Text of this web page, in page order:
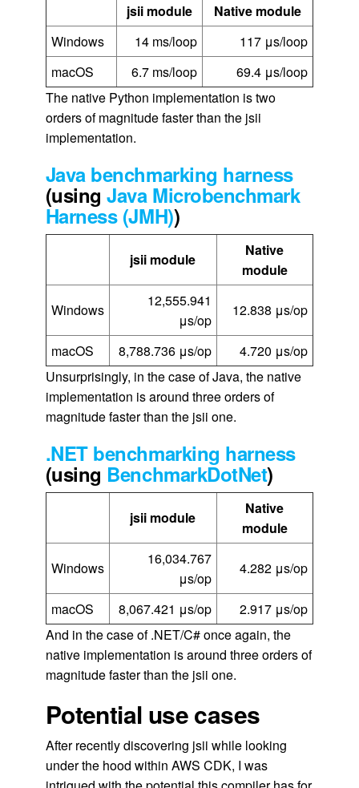
jsii module
Native module
Windows
14 ms/loop
117 μs/loop
macOS
6.7 ms/loop
69.4 μs/loop
The native Python implementation is two
orders of magnitude faster than the jsii
implementation.
Java benchmarking harness
(usingJava Microbenchmark
Harness (JMH))
jsii module
Native
module
Windows
12,555.941
μs/op
12.838 μs/op
macOS 8,788.736 μs/op
4.720 μs/op
Unsurprisingly, in the case of Java, the native
implementation is around three orders of
magnitude faster than the jsii one.
.NET benchmarking harness
(using BenchmarkDotNet)
jsii module
Native
module
Windows
16,034.767
μs/op
4.282 μs/op
macOS 8,067.421 μs/op
2.917 μs/op
And in the case of .NET/C# once again, the
native implementation is around three orders of
magnitude faster than the jsii one.
Potential use cases
After recently discovering jsii while looking
under the hood within AWS CDK, I was